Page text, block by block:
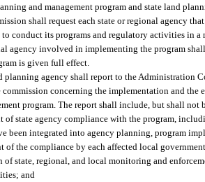
and management program and state land
shall request each state or regional agency
to conduct its programs and regulatory activities in
agency involved in implementing the program
is given full effect.
planning agency shall report to the Administration
concerning the implementation and the
program. The report shall include, but shall not
of state agency compliance with the program,
been integrated into agency planning, program
of the compliance by each affected local
of state, regional, and local monitoring and
and